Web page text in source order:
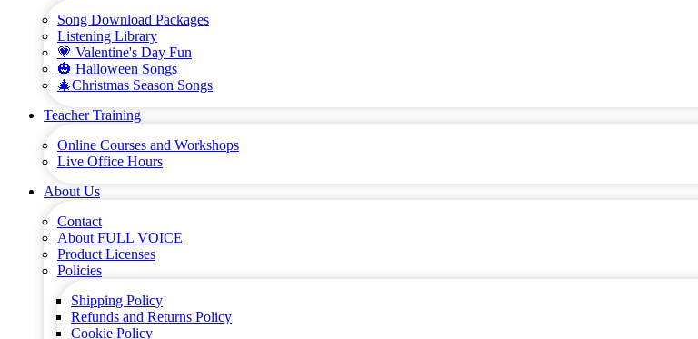
Song Download Packages
Listening Library
💗 Valentine's Day Fun
🎃 Halloween Songs
🎄Christmas Season Songs
Teacher Training
Online Courses and Workshops
Live Office Hours
About Us
Contact
About FULL VOICE
Product Licenses
Policies
Shipping Policy
Refunds and Returns Policy
Cookie Policy